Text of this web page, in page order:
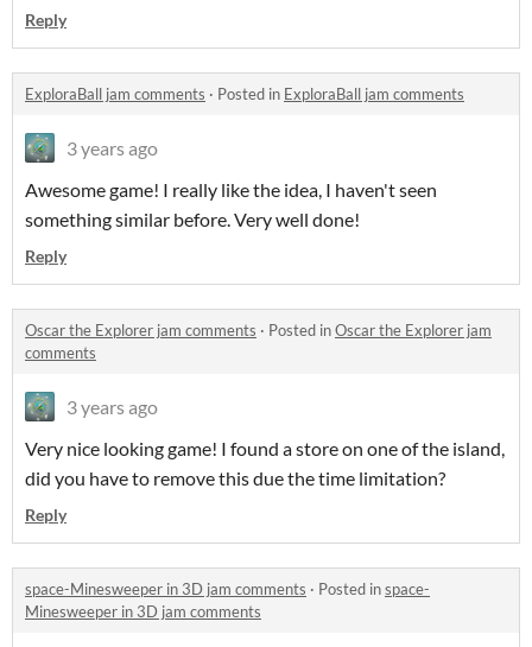
Reply
ExploraBall jam comments · Posted in ExploraBall jam comments
3 years ago
Awesome game! I really like the idea, I haven't seen
something similar before. Very well done!
Reply
Oscar the Explorer jam comments · Posted inOscar the Explorer jam
comments
3 years ago
Very nice looking game! I found a store on one of the island,
did you have to remove this due the time limitation?
Reply
space-Minesweeper in 3D jam comments · Posted inspace-
Minesweeper in 3D jam comments